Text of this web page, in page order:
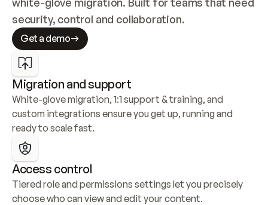
security, control and collaboration.
Get a demo
Migration and support
White-glove migration, 1:1 support & training, and
custom integrations ensure you get up, running and
ready to scale fast.
Access control
Tiered role and permissions settings let you precisely
choose who can view and edit your content.